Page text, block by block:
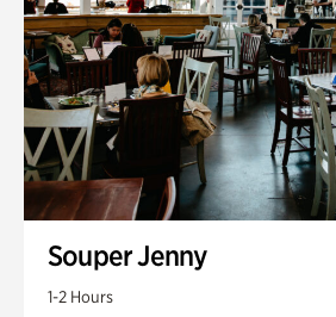
Souper Jenny
1-2 Hours